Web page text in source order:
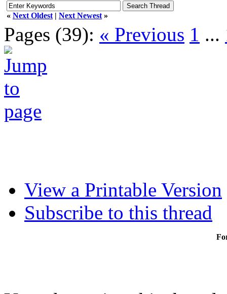
« Next Oldest | Next Newest »
Pages (39): « Previous 1 ...
View a Printable Version
Subscribe to this thread